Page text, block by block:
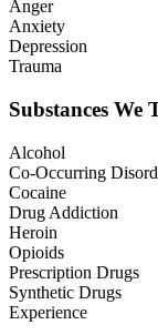
Anger
Anxiety
Depression
Trauma
Substances We
Alcohol
Co-Occurring
Cocaine
Drug Addiction
Heroin
Opioids
Prescription Drugs
Synthetic Drugs
Experience